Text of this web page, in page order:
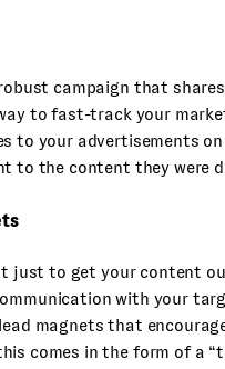
campaign that
to fast-track your
to your advertisements
to the content they were
just to get your content
with your
magnets that
comes in the form of a